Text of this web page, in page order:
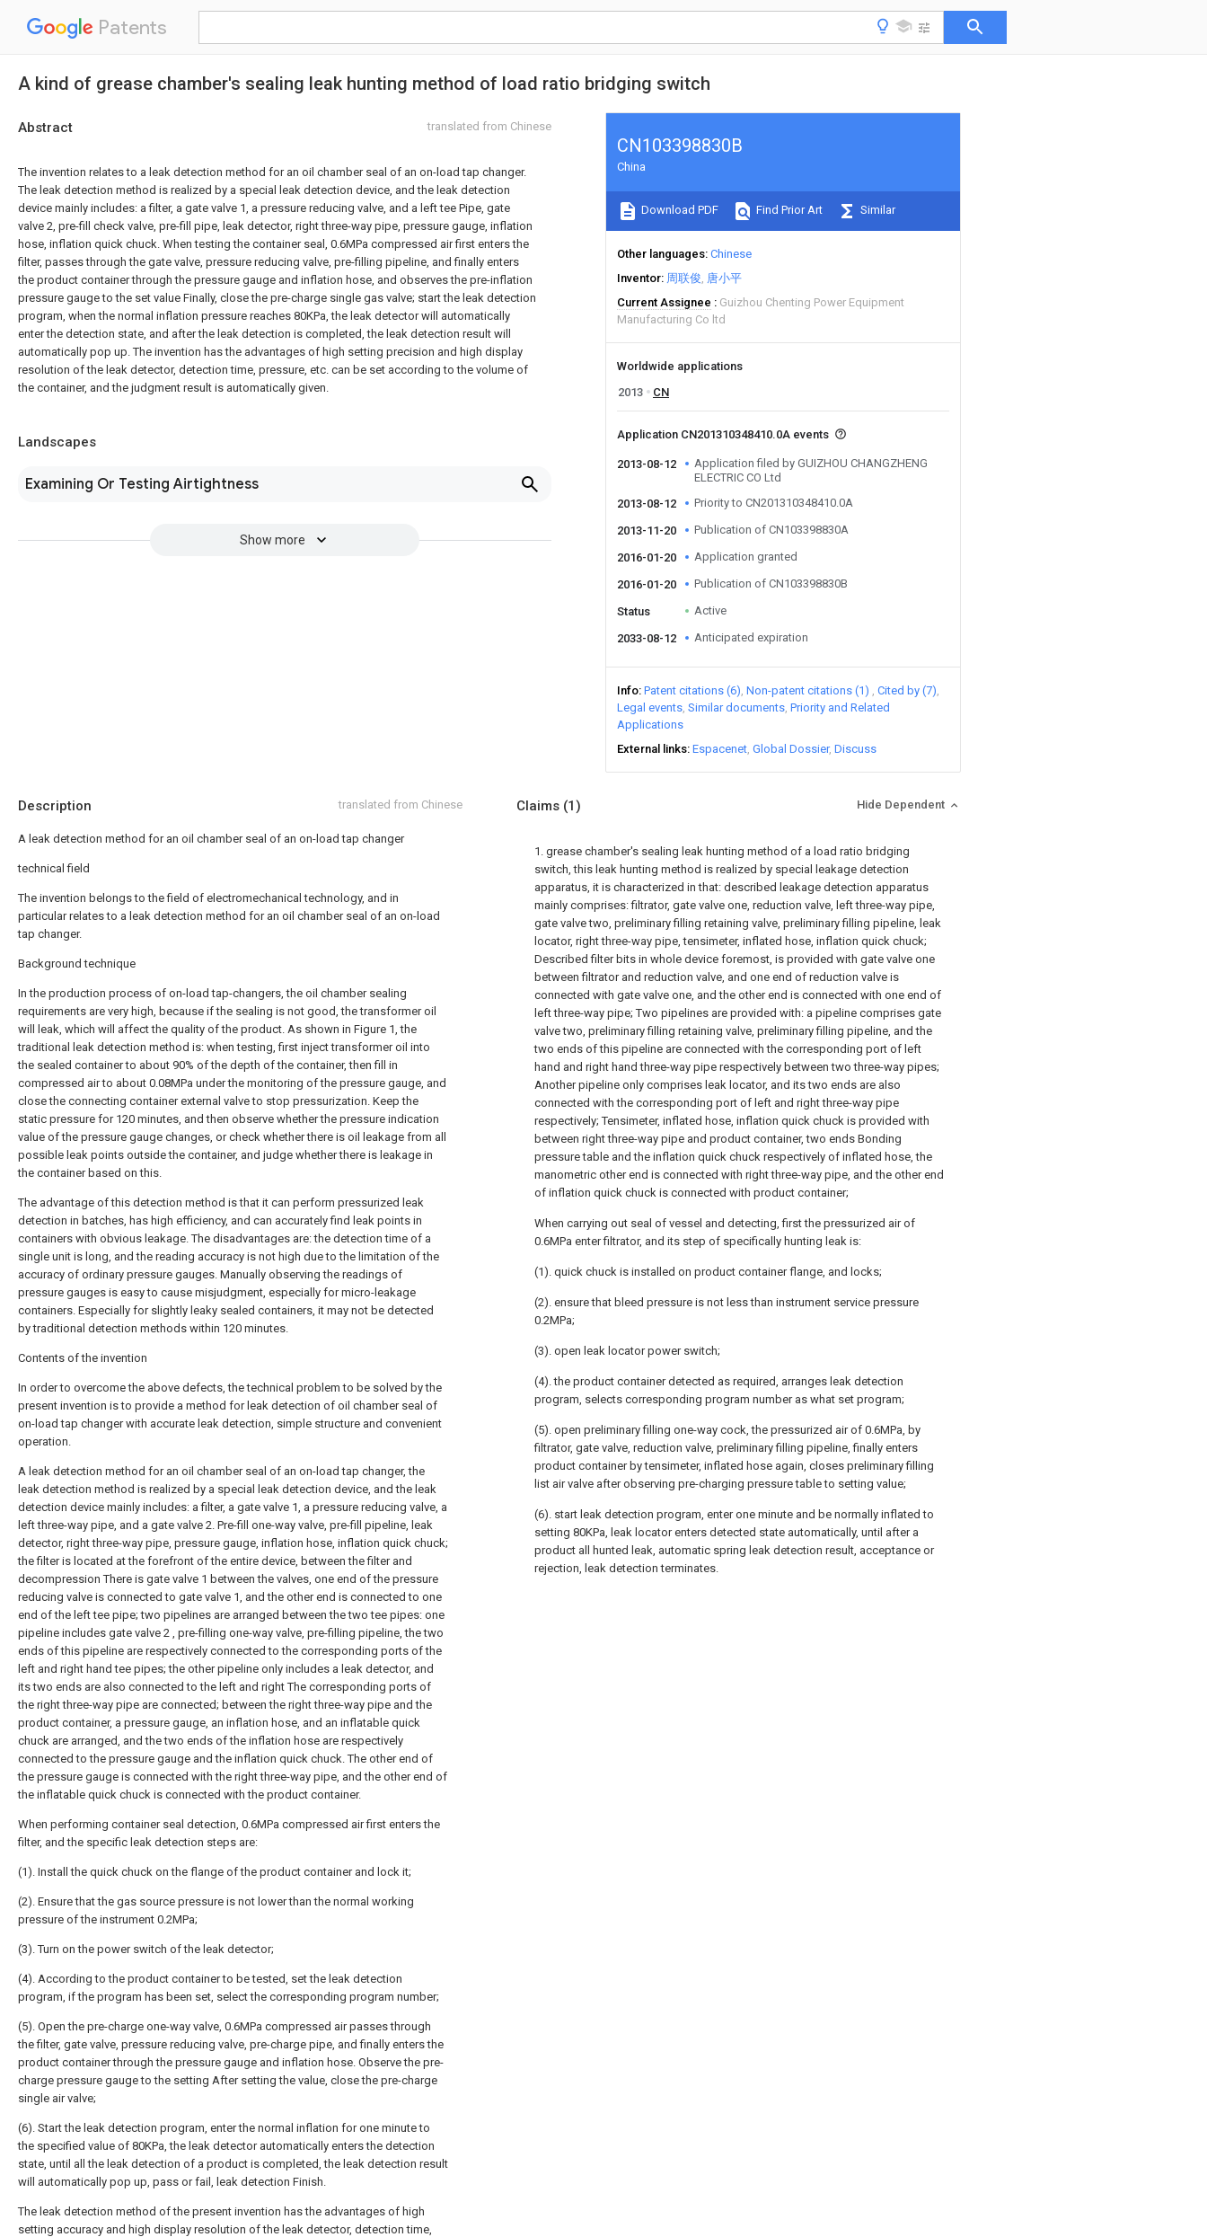
Patents
A kind of grease chamber's sealing leak hunting method of load ratio bridging switch
Abstract translated from Chinese
The invention relates to a leak detection method for an oil chamber seal of an on-load tap changer.
The leak detection method is realized by a special leak detection device, and the leak detection
device mainly includes: a filter, a gate valve 1, a pressure reducing valve, and a left tee Pipe, gate
valve 2, pre-fill check valve, pre-fill pipe, leak detector, right three-way pipe, pressure gauge, inflation
hose, inflation quick chuck. When testing the container seal, 0.6MPa compressed air first enters the
filter, passes through the gate valve, pressure reducing valve, pre-filling pipeline, and finally enters
the product container through the pressure gauge and inflation hose, and observes the pre-inflation
pressure gauge to the set value Finally, close the pre-charge single gas valve; start the leak detection
program, when the normal inflation pressure reaches 80KPa, the leak detector will automatically
enter the detection state, and after the leak detection is completed, the leak detection result will
automatically pop up. The invention has the advantages of high setting precision and high display
resolution of the leak detector, detection time, pressure, etc. can be set according to the volume of
the container, and the judgment result is automatically given.
Landscapes
Examining Or Testing Airtightness
Show more
CN103398830B
China
Download PDF Find Prior Art Similar
Other languages Chinese
Inventor 周联俊 唐小平
Current Assignee
Guizhou Chenting Power Equipment
Manufacturing Co ltd
Worldwide applications
2013
CN
Application CN201310348410.0A events
2013-08-12
Application filed by GUIZHOU CHANGZHENG
ELECTRIC CO Ltd
2013-08-12
Priority to CN201310348410.0A
2013-11-20 Publication of CN103398830A
2016-01-20 Application granted
2016-01-20 Publication of CN103398830B
Status Active
2033-08-12 Anticipated expiration
Info Patent citations (6) Non-patent citations (1)
Cited by (7)
Legal events Similar documents Priority and Related
Applications
External links Espacenet Global Dossier Discuss
Description translated from Chinese
A leak detection method for an oil chamber seal of an on-load tap changer
technical field
The invention belongs to the field of electromechanical technology, and in
particular relates to a leak detection method for an oil chamber seal of an on-load
tap changer.
Background technique
In the production process of on-load tap-changers, the oil chamber sealing
requirements are very high, because if the sealing is not good, the transformer oil
will leak, which will affect the quality of the product. As shown in Figure 1, the
traditional leak detection method is: when testing, first inject transformer oil into
the sealed container to about 90% of the depth of the container, then fill in
compressed air to about 0.08MPa under the monitoring of the pressure gauge, and
close the connecting container external valve to stop pressurization. Keep the
static pressure for 120 minutes, and then observe whether the pressure indication
value of the pressure gauge changes, or check whether there is oil leakage from all
possible leak points outside the container, and judge whether there is leakage in
the container based on this.
The advantage of this detection method is that it can perform pressurized leak
detection in batches, has high efficiency, and can accurately find leak points in
containers with obvious leakage. The disadvantages are: the detection time of a
single unit is long, and the reading accuracy is not high due to the limitation of the
accuracy of ordinary pressure gauges. Manually observing the readings of
pressure gauges is easy to cause misjudgment, especially for micro-leakage
containers. Especially for slightly leaky sealed containers, it may not be detected
by traditional detection methods within 120 minutes.
Contents of the invention
In order to overcome the above defects, the technical problem to be solved by the
present invention is to provide a method for leak detection of oil chamber seal of
on-load tap changer with accurate leak detection, simple structure and convenient
operation.
A leak detection method for an oil chamber seal of an on-load tap changer, the
leak detection method is realized by a special leak detection device, and the leak
detection device mainly includes: a filter, a gate valve 1, a pressure reducing valve, a
left three-way pipe, and a gate valve 2. Pre-fill one-way valve, pre-fill pipeline, leak
detector, right three-way pipe, pressure gauge, inflation hose, inflation quick chuck;
the filter is located at the forefront of the entire device, between the filter and
decompression There is gate valve 1 between the valves, one end of the pressure
reducing valve is connected to gate valve 1, and the other end is connected to one
end of the left tee pipe; two pipelines are arranged between the two tee pipes: one
pipeline includes gate valve 2 , pre-filling one-way valve, pre-filling pipeline, the two
ends of this pipeline are respectively connected to the corresponding ports of the
left and right hand tee pipes; the other pipeline only includes a leak detector, and
its two ends are also connected to the left and right The corresponding ports of
the right three-way pipe are connected; between the right three-way pipe and the
product container, a pressure gauge, an inflation hose, and an inflatable quick
chuck are arranged, and the two ends of the inflation hose are respectively
connected to the pressure gauge and the inflation quick chuck. The other end of
the pressure gauge is connected with the right three-way pipe, and the other end of
the inflatable quick chuck is connected with the product container.
When performing container seal detection, 0.6MPa compressed air first enters the
filter, and the specific leak detection steps are:
(1). Install the quick chuck on the flange of the product container and lock it;
(2). Ensure that the gas source pressure is not lower than the normal working
pressure of the instrument 0.2MPa;
(3). Turn on the power switch of the leak detector;
(4). According to the product container to be tested, set the leak detection
program, if the program has been set, select the corresponding program number;
(5). Open the pre-charge one-way valve, 0.6MPa compressed air passes through
the filter, gate valve, pressure reducing valve, pre-charge pipe, and finally enters the
product container through the pressure gauge and inflation hose. Observe the pre-
charge pressure gauge to the setting After setting the value, close the pre-charge
single air valve;
(6). Start the leak detection program, enter the normal inflation for one minute to
the specified value of 80KPa, the leak detector automatically enters the detection
state, until all the leak detection of a product is completed, the leak detection result
will automatically pop up, pass or fail, leak detection Finish.
The leak detection method of the present invention has the advantages of high
setting accuracy and high display resolution of the leak detector, detection time,
Claims (1) Hide Dependent
1. grease chamber's sealing leak hunting method of a load ratio bridging
switch, this leak hunting method is realized by special leakage detection
apparatus, it is characterized in that: described leakage detection apparatus
mainly comprises: filtrator, gate valve one, reduction valve, left three-way pipe,
gate valve two, preliminary filling retaining valve, preliminary filling pipeline, leak
locator, right three-way pipe, tensimeter, inflated hose, inflation quick chuck;
Described filter bits in whole device foremost, is provided with gate valve one
between filtrator and reduction valve, and one end of reduction valve is
connected with gate valve one, and the other end is connected with one end of
left three-way pipe; Two pipelines are provided with: a pipeline comprises gate
valve two, preliminary filling retaining valve, preliminary filling pipeline, and the
two ends of this pipeline are connected with the corresponding port of left
hand and right hand three-way pipe respectively between two three-way pipes;
Another pipeline only comprises leak locator, and its two ends are also
connected with the corresponding port of left and right three-way pipe
respectively; Tensimeter, inflated hose, inflation quick chuck is provided with
between right three-way pipe and product container, two ends Bonding
pressure table and the inflation quick chuck respectively of inflated hose, the
manometric other end is connected with right three-way pipe, and the other end
of inflation quick chuck is connected with product container;
When carrying out seal of vessel and detecting, first the pressurized air of
0.6MPa enter filtrator, and its step of specifically hunting leak is:
(1). quick chuck is installed on product container flange, and locks;
(2). ensure that bleed pressure is not less than instrument service pressure
0.2MPa;
(3). open leak locator power switch;
(4). the product container detected as required, arranges leak detection
program, selects corresponding program number as what set program;
(5). open preliminary filling one-way cock, the pressurized air of 0.6MPa, by
filtrator, gate valve, reduction valve, preliminary filling pipeline, finally enters
product container by tensimeter, inflated hose again, closes preliminary filling
list air valve after observing pre-charging pressure table to setting value;
(6). start leak detection program, enter one minute and be normally inflated to
setting 80KPa, leak locator enters detected state automatically, until after a
product all hunted leak, automatic spring leak detection result, acceptance or
rejection, leak detection terminates.